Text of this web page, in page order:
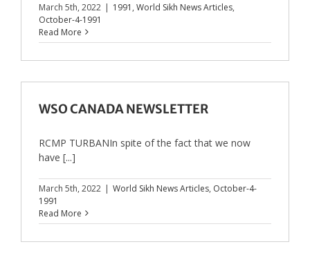
March 5th, 2022 | 1991 , World Sikh News Articles,
October-4-1991
Read More
WSO CANADA NEWSLETTER
RCMP TURBANIn spite of the fact that we now
have [...]
March 5th, 2022 | World Sikh News Articles, October-4-
1991
Read More